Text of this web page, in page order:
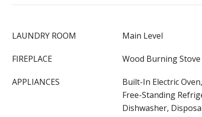
LAUNDRY ROOM Main Level
FIREPLACE Wood Burning Stove
APPLIANCES
Built-In Electric
Free-Standing
Dishwasher,